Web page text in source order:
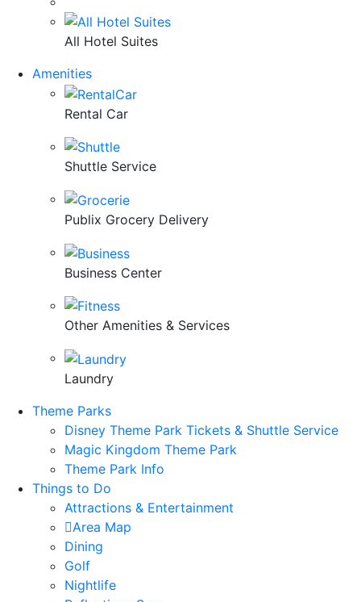
All Hotel Suites
Amenities
Rental Car
Shuttle Service
Publix Grocery Delivery
Business Center
Other Amenities & Services
Laundry
Theme Parks
Disney Theme Park Tickets & Shuttle Service
Magic Kingdom Theme Park
Theme Park Info
Things to Do
Attractions & Entertainment
Area Map
Dining
Golf
Nightlife